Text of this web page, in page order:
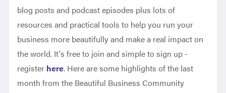
blog posts and podcast episodes plus lots of
resources and practical tools to help you run your
business more beautifully and make a real impact on
the world. It's free to join and simple to sign up -
register here. Here are some highlights of the last
month from the Beautiful Business Community